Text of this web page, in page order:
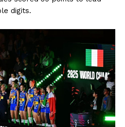
digits.